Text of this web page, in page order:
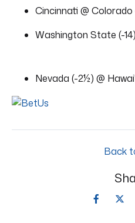
Cincinnati @
Washington State (-
Nevada (-2½) @
Back